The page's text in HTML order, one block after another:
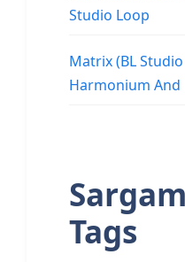
Studio Loop
Matrix (BL
Harmonium And
Tags